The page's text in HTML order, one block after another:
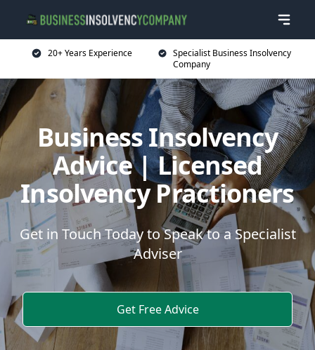
20+ Years Experience
Specialist Business Insolvency
Company
Business Insolvency
Advice | Licensed
Insolvency Practioners
Get in Touch Today to Speak to a Specialist
Adviser
Get Free Advice